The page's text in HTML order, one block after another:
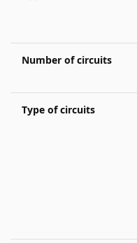
Number of circuits
Type of circuits